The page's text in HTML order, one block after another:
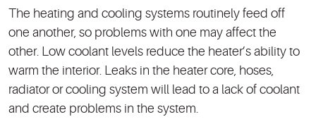
The heating and cooling systems routinely feed off
one another, so problems with one may affect the
other. Low coolant levels reduce the heater’s ability to
warm the interior. Leaks in the heater core, hoses,
radiator or cooling system will lead to a lack of coolant
and create problems in the system.